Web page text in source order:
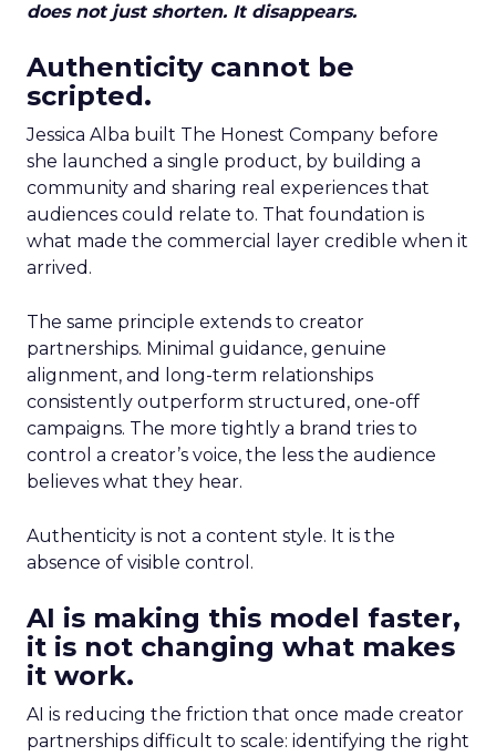
does not just shorten. It disappears.
Authenticity cannot be
scripted.
Jessica Alba built The Honest Company before
she launched a single product, by building a
community and sharing real experiences that
audiences could relate to. That foundation is
what made the commercial layer credible when it
arrived.
The same principle extends to creator
partnerships. Minimal guidance, genuine
alignment, and long-term relationships
consistently outperform structured, one-off
campaigns. The more tightly a brand tries to
control a creator’s voice, the less the audience
believes what they hear.
Authenticity is not a content style. It is the
absence of visible control.
AI is making this model faster,
it is not changing what makes
it work.
AI is reducing the friction that once made creator
partnerships difficult to scale: identifying the right